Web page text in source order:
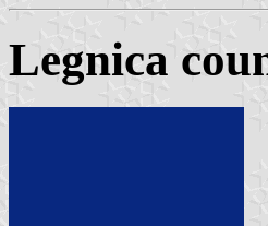
Legnica